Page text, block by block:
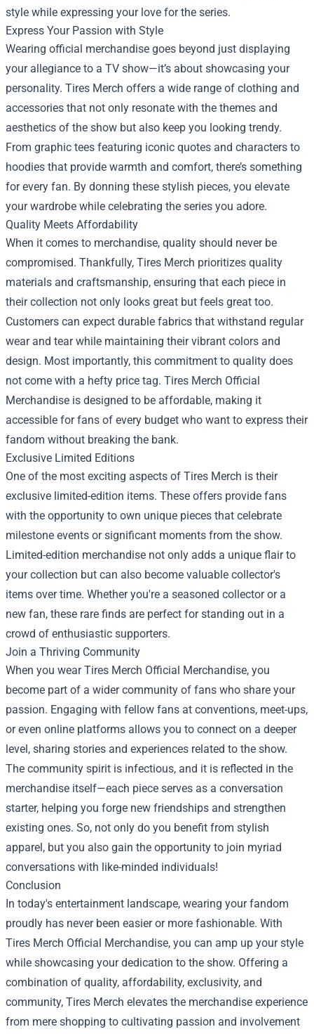
style while expressing your love for the series.
Express Your Passion with Style
Wearing official merchandise goes beyond just displaying
your allegiance to a TV show—it’s about showcasing your
personality. Tires Merch offers a wide range of clothing and
accessories that not only resonate with the themes and
aesthetics of the show but also keep you looking trendy.
From graphic tees featuring iconic quotes and characters to
hoodies that provide warmth and comfort, there’s something
for every fan. By donning these stylish pieces, you elevate
your wardrobe while celebrating the series you adore.
Quality Meets Affordability
When it comes to merchandise, quality should never be
compromised. Thankfully, Tires Merch prioritizes quality
materials and craftsmanship, ensuring that each piece in
their collection not only looks great but feels great too.
Customers can expect durable fabrics that withstand regular
wear and tear while maintaining their vibrant colors and
design. Most importantly, this commitment to quality does
not come with a hefty price tag. Tires Merch Official
Merchandise is designed to be affordable, making it
accessible for fans of every budget who want to express their
fandom without breaking the bank.
Exclusive Limited Editions
One of the most exciting aspects of Tires Merch is their
exclusive limited-edition items. These offers provide fans
with the opportunity to own unique pieces that celebrate
milestone events or significant moments from the show.
Limited-edition merchandise not only adds a unique flair to
your collection but can also become valuable collector's
items over time. Whether you're a seasoned collector or a
new fan, these rare finds are perfect for standing out in a
crowd of enthusiastic supporters.
Join a Thriving Community
When you wear Tires Merch Official Merchandise, you
become part of a wider community of fans who share your
passion. Engaging with fellow fans at conventions, meet-ups,
or even online platforms allows you to connect on a deeper
level, sharing stories and experiences related to the show.
The community spirit is infectious, and it is reflected in the
merchandise itself—each piece serves as a conversation
starter, helping you forge new friendships and strengthen
existing ones. So, not only do you benefit from stylish
apparel, but you also gain the opportunity to join myriad
conversations with like-minded individuals!
Conclusion
In today's entertainment landscape, wearing your fandom
proudly has never been easier or more fashionable. With
Tires Merch Official Merchandise, you can amp up your style
while showcasing your dedication to the show. Offering a
combination of quality, affordability, exclusivity, and
community, Tires Merch elevates the merchandise experience
from mere shopping to cultivating passion and involvement